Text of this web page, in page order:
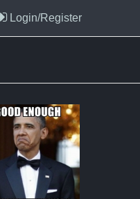
Login/Register